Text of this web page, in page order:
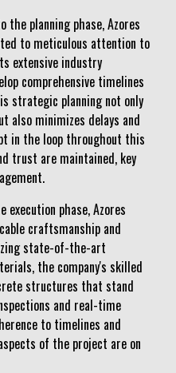
planning phase, Azores
to meticulous attention to
extensive industry
comprehensive timelines
strategic planning not only
also minimizes delays and
in the loop throughout this
trust are maintained, key
phase, Azores
craftsmanship and
state-of-the-art
the company's skilled
structures that stand
and real-time
to timelines and
of the project are on